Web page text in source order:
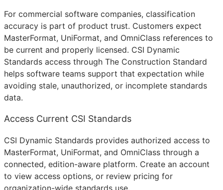
For commercial software companies, classification
accuracy is part of product trust. Customers expect
MasterFormat, UniFormat, and OmniClass references to
be current and properly licensed. CSI Dynamic
Standards access through The Construction Standard
helps software teams support that expectation while
avoiding stale, unauthorized, or incomplete standards
data.
Access Current CSI Standards
CSI Dynamic Standards provides authorized access to
MasterFormat, UniFormat, and OmniClass through a
connected, edition-aware platform. Create an account
to view access options, or review pricing for
organization-wide standards use.